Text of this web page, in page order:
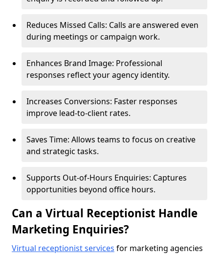
Reduces Missed Calls: Calls are answered even
during meetings or campaign work.
Enhances Brand Image: Professional
responses reflect your agency identity.
Increases Conversions: Faster responses
improve lead-to-client rates.
Saves Time: Allows teams to focus on creative
and strategic tasks.
Supports Out-of-Hours Enquiries: Captures
opportunities beyond office hours.
Can a Virtual Receptionist Handle
Marketing Enquiries?
Virtual receptionist services for marketing agencies